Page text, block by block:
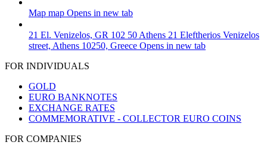
Map map Opens in new tab
21 El. Venizelos, GR 102 50 Athens 21 Eleftherios Venizelos
street, Athens 10250, Greece Opens in new tab
FOR INDIVIDUALS
GOLD
EURO BANKNOTES
EXCHANGE RATES
COMMEMORATIVE - COLLECTOR EURO COINS
FOR COMPANIES